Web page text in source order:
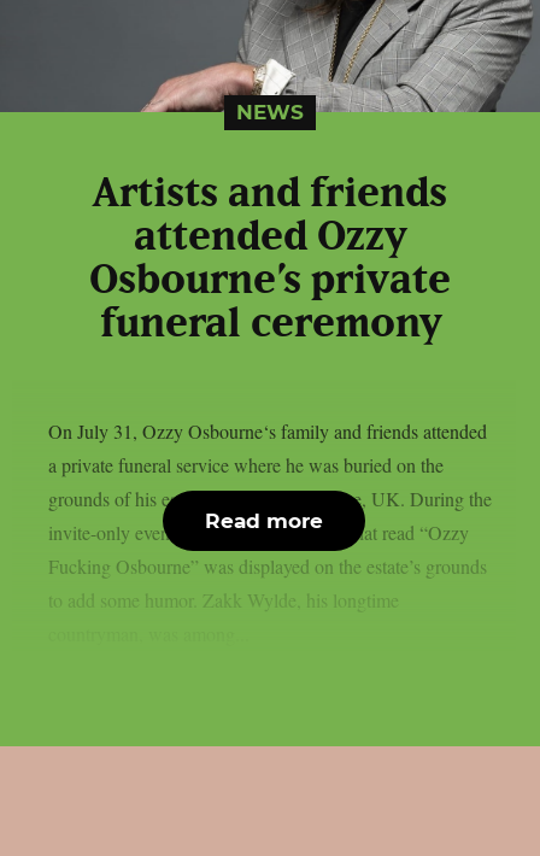
NEWS
Artists and friends
attended Ozzy
Osbourne’s private
funeral ceremony
On July 31, Ozzy Osbourne‘s family and friends attended
a private funeral service where he was buried on the
grounds of his estate in Buckinghamshire, UK. During the
invite-only event, a flower arrangement that read “Ozzy
Fucking Osbourne” was displayed on the estate’s grounds
to add some humor. Zakk Wylde, his longtime
Read more